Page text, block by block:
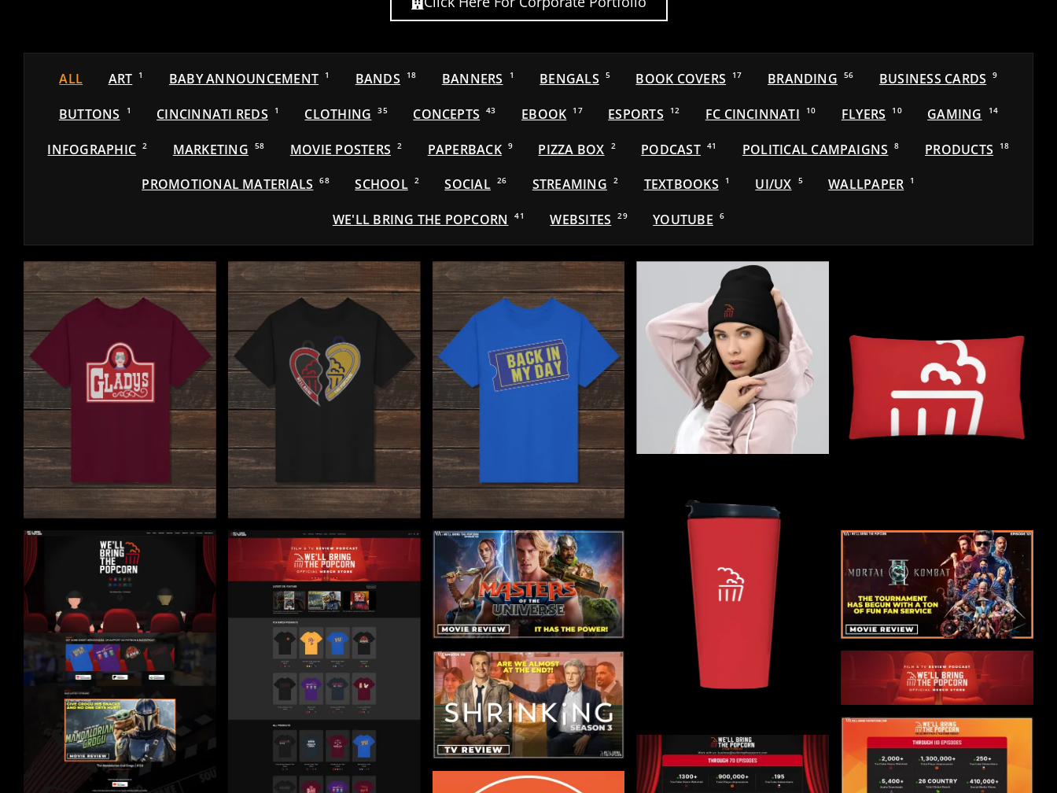
ALL ART 1 BABY ANNOUNCEMENT 1 BANDS 18 BANNERS 1 BENGALS 5 BOOK COVERS 17 BRANDING 56 BUSINESS CARDS 9
BUTTONS 1 CINCINNATI REDS 1 CLOTHING 35 CONCEPTS 43 EBOOK 17 ESPORTS 12 FC CINCINNATI 10 FLYERS 10 GAMING 14
INFOGRAPHIC 2 MARKETING 58 MOVIE POSTERS 2 PAPERBACK 9 PIZZA BOX 2 PODCAST 41 POLITICAL CAMPAIGNS 8 PRODUCTS 18
PROMOTIONAL MATERIALS 68 SCHOOL 2 SOCIAL 26 STREAMING 2 TEXTBOOKS 1 UI/UX 5 WALLPAPER 1
WE'LL BRING THE POPCORN 41 WEBSITES 29 YOUTUBE 6